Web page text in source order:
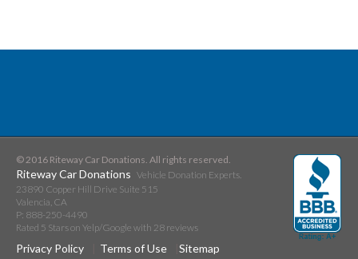
© 2016 Riteway Car Donations. All rights reserved.
Riteway Car Donations Vehicle Donation Experts.
23890 Copper Hill Drive Suite 515
Valencia CA
P: 888-250-4490
Rated 5 Stars on Yelp/Google with 28 reviews
Privacy Policy Terms of Use Sitemap